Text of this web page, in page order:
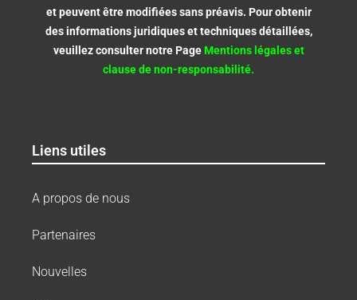
et peuvent être modifiées sans préavis. Pour obtenir
des informations juridiques et techniques détaillées,
veuillez consulter notre Page Mentions légales et
clause de non-responsabilité.
Liens utiles
A propos de nous
Partenaires
Nouvelles